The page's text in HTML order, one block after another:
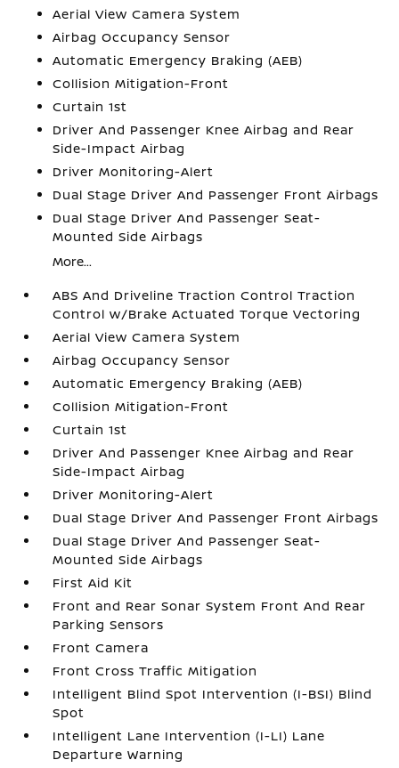
Aerial View Camera System
Airbag Occupancy Sensor
Automatic Emergency Braking (AEB)
Collision Mitigation-Front
Curtain 1st
Driver And Passenger Knee Airbag and Rear
Side-Impact Airbag
Driver Monitoring-Alert
Dual Stage Driver And Passenger Front Airbags
Dual Stage Driver And Passenger Seat-
Mounted Side Airbags
More...
ABS And Driveline Traction Control Traction
Control w/Brake Actuated Torque Vectoring
Aerial View Camera System
Airbag Occupancy Sensor
Automatic Emergency Braking (AEB)
Collision Mitigation-Front
Curtain 1st
Driver And Passenger Knee Airbag and Rear
Side-Impact Airbag
Driver Monitoring-Alert
Dual Stage Driver And Passenger Front Airbags
Dual Stage Driver And Passenger Seat-
Mounted Side Airbags
First Aid Kit
Front and Rear Sonar System Front And Rear
Parking Sensors
Front Camera
Front Cross Traffic Mitigation
Intelligent Blind Spot Intervention (I-BSI) Blind
Spot
Intelligent Lane Intervention (I-LI) Lane
Departure Warning